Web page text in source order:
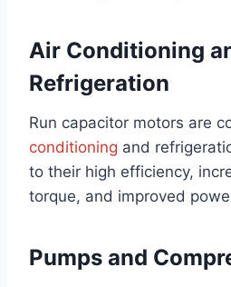
Air Conditioning
Refrigeration
Run capacitor motors are
conditioning and
to their high efficiency,
torque, and improved
Pumps and